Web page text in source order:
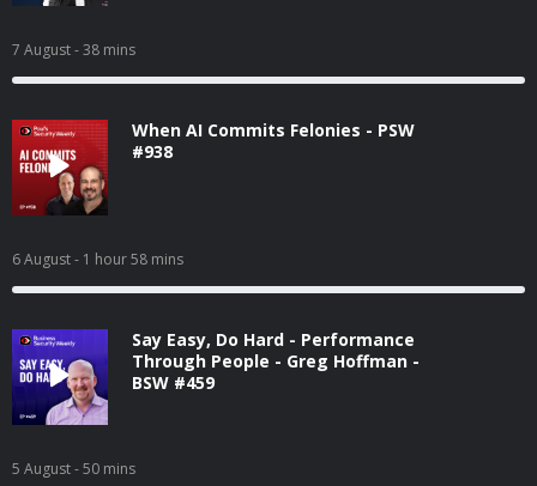
7 August- 38 mins
When AI Commits Felonies - PSW
#938
6 August- 1 hour 58 mins
Say Easy, Do Hard - Performance
Through People - Greg Hoffman -
BSW #459
5 August- 50 mins